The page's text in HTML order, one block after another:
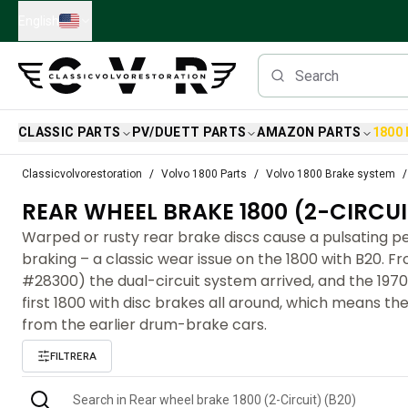
Skip to main content
CLASSIC PARTS PV/DUETT PARTS AMAZON PARTS 1800
Volvo PV/Duett Parts
Volvo PV/Duett Brake system
Volvo PV/Duett Fuel/Exhaust system
Volvo PV/Duett Electrical equipment
Volvo PV/Duett Front suspension
Volvo PV/Duett Interior parts
Volvo PV/Duett Body parts
Volvo PV/Duett Transmission/Rear suspension
Volvo PV/Duett Cooling system
Volvo PV/Duett Engine Parts
Classicvolvorestoration Volvo 1800 Parts Volvo 1800 Brake system
REAR WHEEL BRAKE 1800 (2-
Warped or rusty rear brake discs cause a pulsating
braking – a classic wear issue on the 1800 with B20.
#28300) the dual-circuit system arrived, and the
first 1800 with disc brakes all around, which means
from the earlier drum-brake cars.
FILTRERA